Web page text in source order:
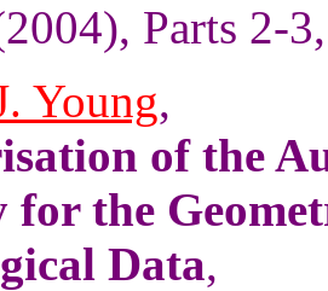
Parts 2-
Young,
of the
for the
Data,